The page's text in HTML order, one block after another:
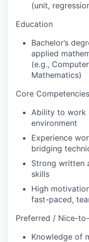
(unit,
Education
Bachelor’s
applied
(e.g.,
Mathematics)
Core Competencies
Ability to work
environment
Experience
bridging
Strong written
skills
High
fast-paced,
Preferred / Nice-
Knowledge of